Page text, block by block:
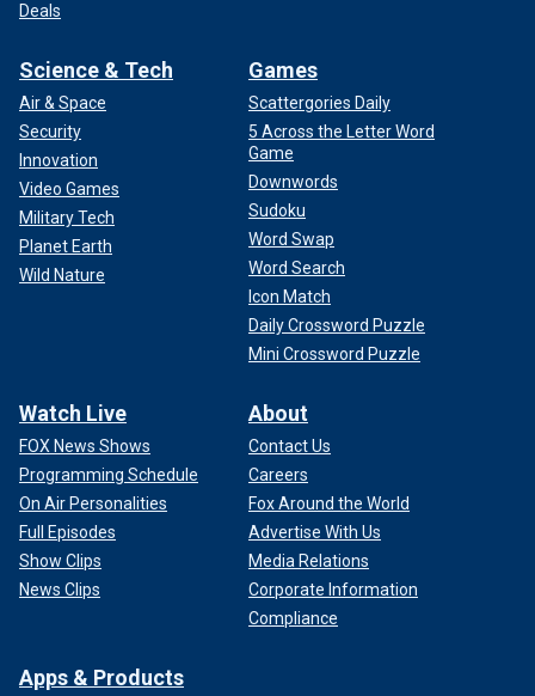
Turkey invaded Cyprus in 1974 and divided it along ethnic
lines during a time when the island aimed at uniting with
Greece. Only Turkey recognizes a Turkish Cypriot
declaration of independence, and although Cyprus is a
membership benefits.
US ASSETS DEPLOYED TO MIDEAST WILL HELP ISRAEL
BUT WILL UNLIKELY ALTER IRAN'S MIND ON
RETALIATION, EXPERTS SAY
Deals
Science & Tech
Air & Space
Security
Innovation
Video Games
Military Tech
Planet Earth
Wild Nature
Games
Scattergories Daily
5 Across the Letter Word
Game
Downwords
Sudoku
Word Swap
Word Search
Icon Match
Daily Crossword Puzzle
Mini Crossword Puzzle
Watch Live
FOX News Shows
Programming Schedule
On Air Personalities
Full Episodes
Show Clips
News Clips
About
Contact Us
Careers
Fox Around the World
Advertise With Us
Media Relations
Corporate Information
Compliance
Apps & Products